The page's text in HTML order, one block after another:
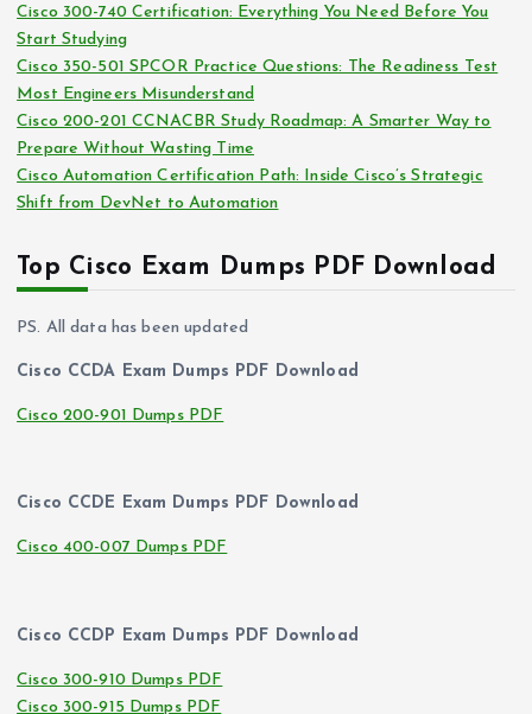
s
Cisco 300-740 Certification: Everything You Need Before You
Start Studying
Cisco 350-501 SPCOR Practice Questions: The Readiness Test
Most Engineers Misunderstand
Cisco 200-201 CCNACBR Study Roadmap: A Smarter Way to
Prepare Without Wasting Time
Cisco Automation Certification Path: Inside Cisco’s Strategic
Shift from DevNet to Automation
Top Cisco Exam Dumps PDF Download
PS. All data has been updated
Cisco CCDA Exam Dumps PDF Download
Cisco 200-901 Dumps PDF
Cisco CCDE Exam Dumps PDF Download
Cisco 400-007 Dumps PDF
Cisco CCDP Exam Dumps PDF Download
Cisco 300-910 Dumps PDF
Cisco 300-915 Dumps PDF